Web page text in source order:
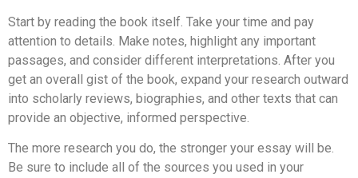
Start by reading the book itself. Take your time and pay
attention to details. Make notes, highlight any important
passages, and consider different interpretations. After you
get an overall gist of the book, expand your research outward
into scholarly reviews, biographies, and other texts that can
provide an objective, informed perspective.
The more research you do, the stronger your essay will be.
Be sure to include all of the sources you used in your